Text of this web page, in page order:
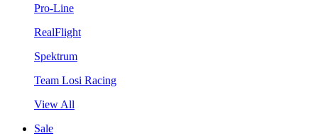
Pro-Line
RealFlight
Spektrum
Team Losi Racing
View All
Sale